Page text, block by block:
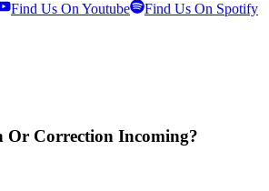
Find Us On Youtube Find Us On Spotify
Or Correction Incoming?